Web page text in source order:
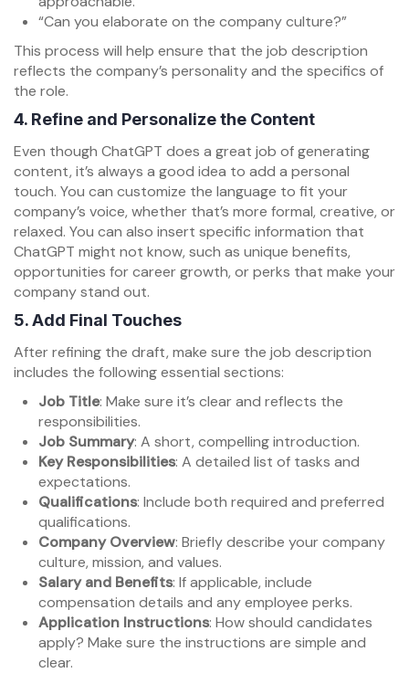
“Can you elaborate on the company culture?”
This process will help ensure that the job description
reflects the company’s personality and the specifics of
the role.
4. Refine and Personalize the Content
Even though ChatGPT does a great job of generating
content, it’s always a good idea to add a personal
touch. You can customize the language to fit your
company’s voice, whether that’s more formal, creative, or
relaxed. You can also insert specific information that
ChatGPT might not know, such as unique benefits,
opportunities for career growth, or perks that make your
company stand out.
5.Add Final Touches
After refining the draft, make sure the job description
includes the following essential sections:
Job Title: Make sure it’s clear and reflects the
responsibilities.
Job Summary: A short, compelling introduction.
Key Responsibilities: A detailed list of tasks and
expectations.
Qualifications: Include both required and preferred
qualifications.
Company Overview: Briefly describe your company
culture, mission, and values.
Salary and Benefits: If applicable, include
compensation details and any employee perks.
Application Instructions: How should candidates
apply? Make sure the instructions are simple and
clear.